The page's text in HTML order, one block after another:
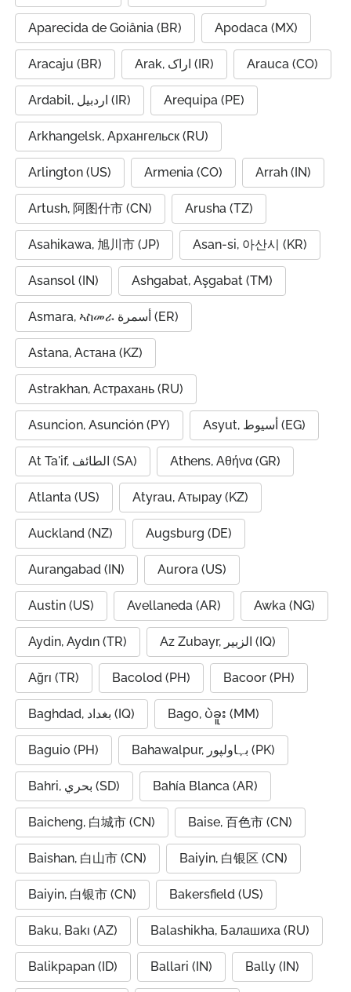
Aparecida de Goiânia (BR) Apodaca (MX)
Aracaju (BR) Arak, اراک (IR) Arauca (CO)
Ardabil, اردبیل (IR) Arequipa (PE)
Arkhangelsk, Архангельск (RU)
Arlington (US) Armenia (CO) Arrah (IN)
Artush, 阿图什市 (CN) Arusha (TZ)
Asahikawa, 旭川市 (JP) Asan-si, 아산시 (KR)
Asansol (IN) Ashgabat, Aşgabat (TM)
Asmara, ኣስመራ أسمرة (ER)
Astana, Астана (KZ)
Astrakhan, Астрахань (RU)
Asuncion, Asunción (PY) Asyut, أسيوط (EG)
At Ta'if, الطائف (SA) Athens, Αθήνα (GR)
Atlanta (US) Atyrau, Атырау (KZ)
Auckland (NZ) Augsburg (DE)
Aurangabad (IN) Aurora (US)
Austin (US) Avellaneda (AR) Awka (NG)
Aydin, Aydın (TR) Az Zubayr, الزبير (IQ)
Ağrı (TR) Bacolod (PH) Bacoor (PH)
Baghdad, بغداد (IQ) Bago, ပဲခူး (MM)
Baguio (PH) Bahawalpur, بہاولپور (PK)
Bahri, بحري (SD) Bahía Blanca (AR)
Baicheng, 白城市 (CN) Baise, 百色市 (CN)
Baishan, 白山市 (CN) Baiyin, 白银区 (CN)
Baiyin, 白银市 (CN) Bakersfield (US)
Baku, Bakı (AZ) Balashikha, Балашиха (RU)
Balikpapan (ID) Ballari (IN) Bally (IN)